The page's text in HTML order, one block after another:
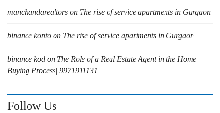
manchandarealtors on The rise of service apartments in Gurgaon
binance konto on The rise of service apartments in Gurgaon
binance kod on The Role of a Real Estate Agent in the Home
Buying Process| 9971911131
Follow Us